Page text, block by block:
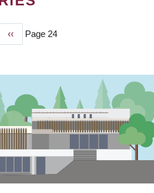
Previous
page
‹‹ Page 24